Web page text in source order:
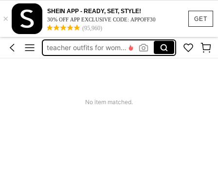
GET
×
SHEIN APP - READY, SET, STYLE!
30% OFF APP EXCLUSIVE CODE: APPOFF30
(95,960)
vacation outfits women
squishy
work dresses for women
teacher outfits for women
No item matched.